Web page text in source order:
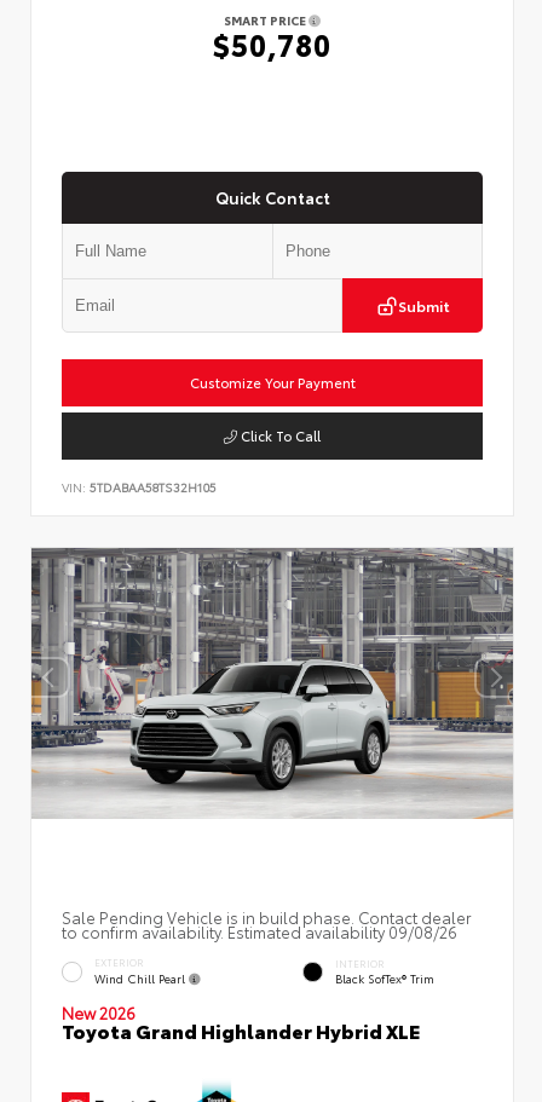
SMART PRICE
$50,780
Quick Contact
Submit
Customize Your Payment
Click To Call
VIN: 5TDABAA58TS32H105
Sale Pending Vehicle is in build phase. Contact dealer
to confirm availability. Estimated availability 09/08/26
EXTERIOR
Wind Chill Pearl
INTERIOR
Black SofTex® Trim
New 2026
Toyota Grand Highlander Hybrid XLE